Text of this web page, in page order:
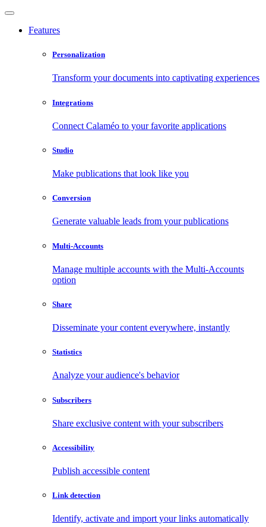
Features
Personalization
Transform your documents into captivating experiences
Integrations
Connect Calaméo to your favorite applications
Studio
Make publications that look like you
Conversion
Generate valuable leads from your publications
Multi-Accounts
Manage multiple accounts with the Multi-Accounts
option
Share
Disseminate your content everywhere, instantly
Statistics
Analyze your audience's behavior
Subscribers
Share exclusive content with your subscribers
Accessibility
Publish accessible content
Link detection
Identify, activate and import your links automatically